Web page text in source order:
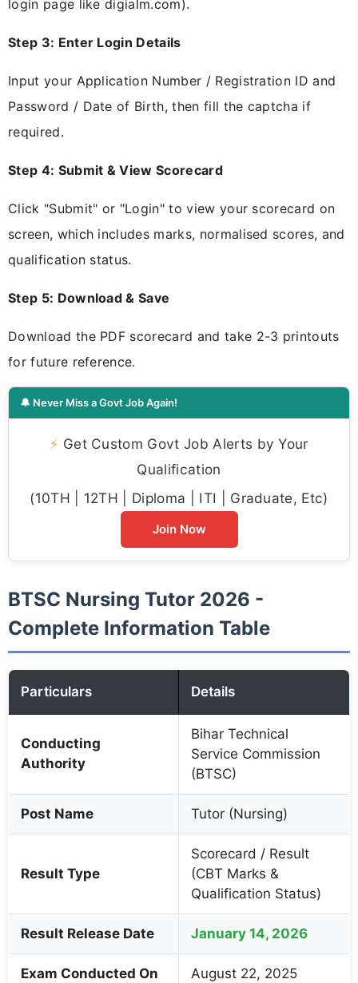
login page like digialm.com).
Step 3: Enter Login Details
Input your Application Number / Registration ID and
Password / Date of Birth, then fill the captcha if
required.
Step 4: Submit & View Scorecard
Click "Submit" or "Login" to view your scorecard on
screen, which includes marks, normalised scores, and
qualification status.
Step 5: Download & Save
Download the PDF scorecard and take 2-3 printouts
for future reference.
🔔 Never Miss a Govt Job Again!
⚡ Get Custom Govt Job Alerts by Your
Qualification
(10TH | 12TH | Diploma | ITI | Graduate, Etc)
Join Now
BTSC Nursing Tutor 2026 -
Complete Information Table
Particulars Details
Conducting
Authority
Bihar Technical
Service Commission
(BTSC)
Post Name Tutor (Nursing)
Result Type
Scorecard / Result
(CBT Marks &
Qualification Status)
Result Release Date January 14, 2026
Exam Conducted On August 22, 2025